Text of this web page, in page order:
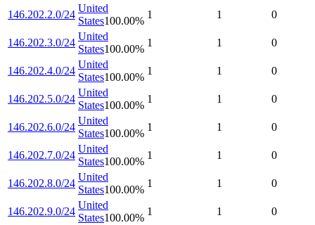
146.202.2.0/24
United
States100.00%
1 1 0
146.202.3.0/24
United
States100.00%
1 1 0
146.202.4.0/24
United
States100.00%
1 1 0
146.202.5.0/24
United
States100.00%
1 1 0
146.202.6.0/24
United
States100.00%
1 1 0
146.202.7.0/24
United
States100.00%
1 1 0
146.202.8.0/24
United
States100.00%
1 1 0
146.202.9.0/24
United
States100.00%
1 1 0